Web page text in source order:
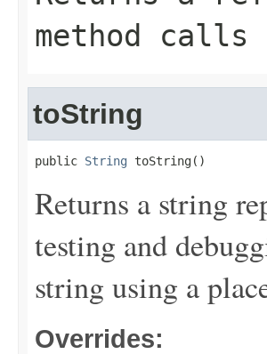
method calls
toString
public String toString()
Returns a string
testing and
string using a
Overrides: